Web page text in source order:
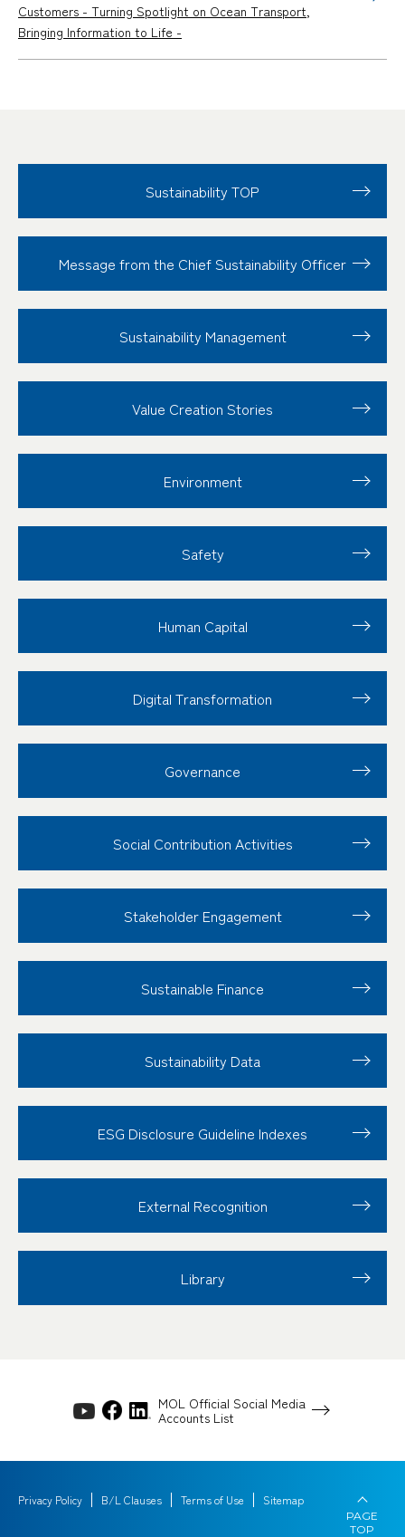
Customers - Turning Spotlight on Ocean Transport,
Bringing Information to Life -
Sustainability TOP
Message from the Chief Sustainability Officer
Sustainability Management
Value Creation Stories
Environment
Safety
Human Capital
Digital Transformation
Governance
Social Contribution Activities
Stakeholder Engagement
Sustainable Finance
Sustainability Data
ESG Disclosure Guideline Indexes
External Recognition
Library
MOL Official Social Media
Accounts List
Privacy Policy B/L Clauses Terms of Use Sitemap
PAGE
TOP